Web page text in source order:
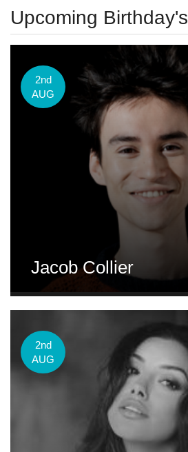
Upcoming Birthday's
2nd
AUG
Jacob Collier
2nd
AUG